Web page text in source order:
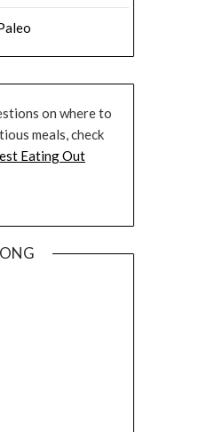
on where to
meals, check
Eating Out